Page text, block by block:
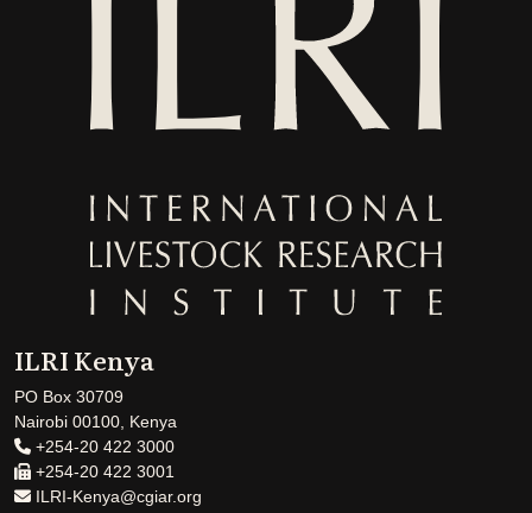
ILRI Kenya
PO Box 30709
Nairobi 00100, Kenya
+254-20 422 3000
+254-20 422 3001
ILRI-Kenya@cgiar.org